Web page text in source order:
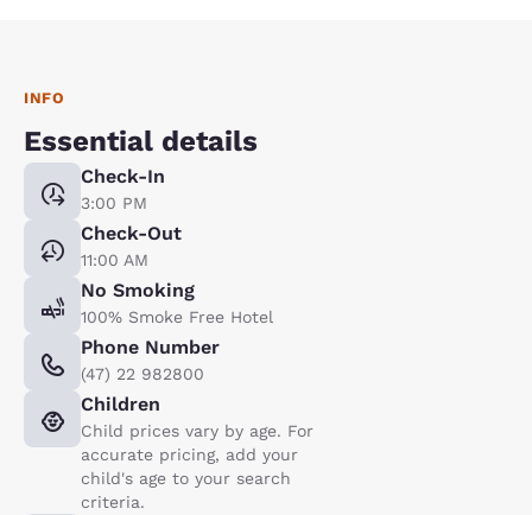
INFO
Essential details
Check-In
3:00 PM
Check-Out
11:00 AM
No Smoking
100% Smoke Free Hotel
Phone Number
(47) 22 982800
Children
Child prices vary by age. For
accurate pricing, add your
child's age to your search
criteria.